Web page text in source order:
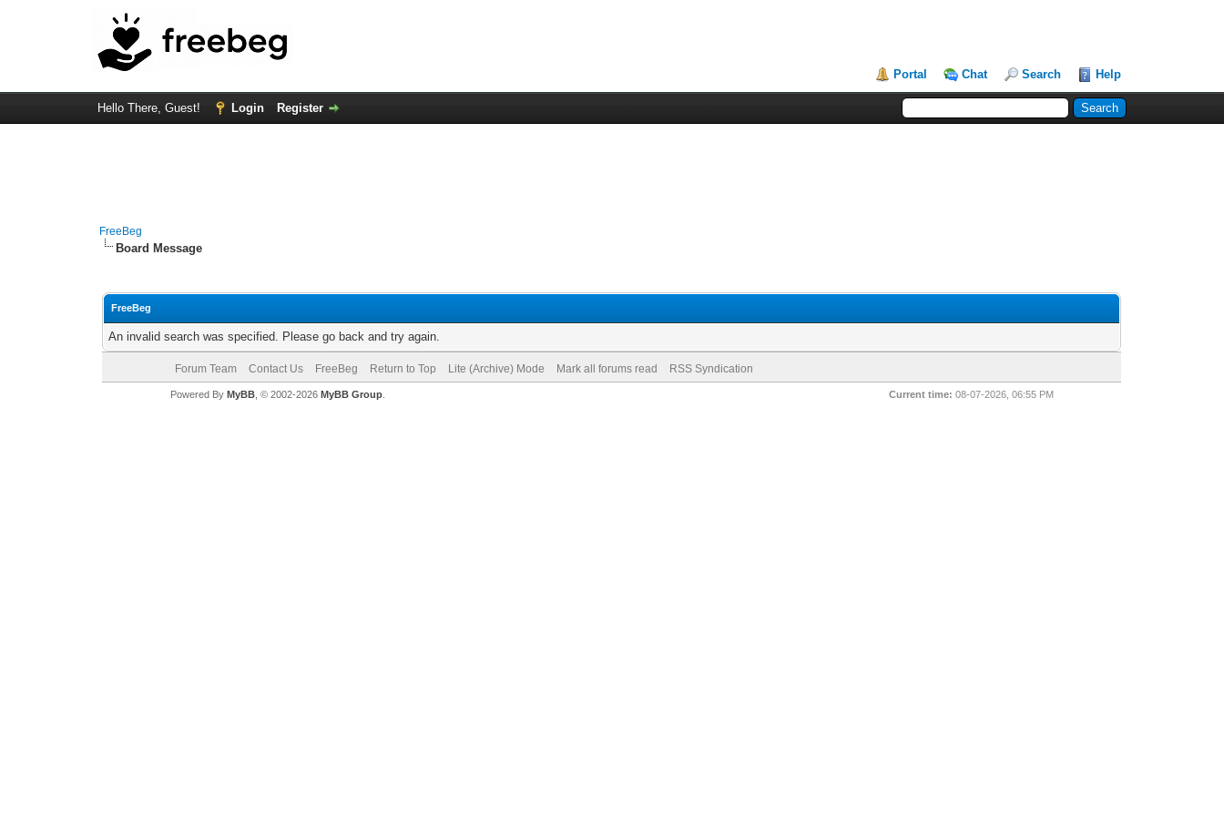
Portal Chat Search Help
Hello There, Guest! Login Register
FreeBeg
Board Message
FreeBeg
An invalid search was specified. Please go back and try again.
Forum Team Contact Us FreeBeg Return to Top Lite (Archive) Mode Mark all forums read RSS Syndication
Current time: 08-07-2026, 06:55 PM
Powered By MyBB, © 2002-2026 MyBB Group.